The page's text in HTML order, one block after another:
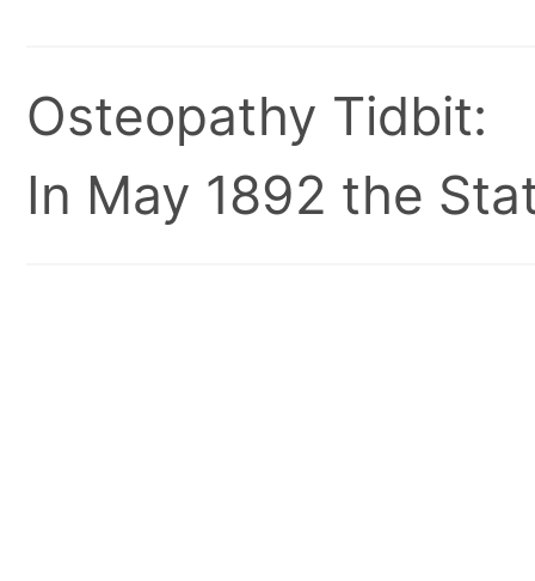
Osteopathy Tidbit:
In May 1892 the